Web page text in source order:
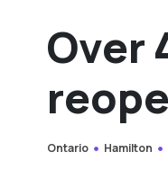
Over
Ontario Hamilton